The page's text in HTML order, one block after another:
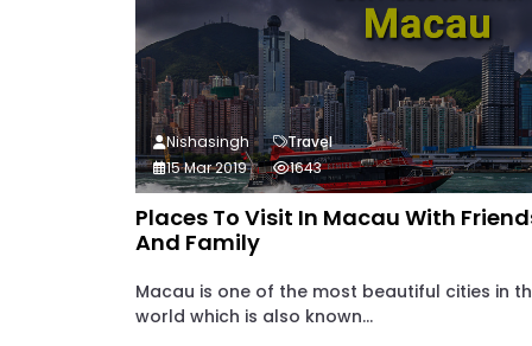
Places To Visit In Macau With
And Family
Macau is one of the most beautiful cities in
world which is also known...
Nishasingh
Travel
15 Mar 2019
1643